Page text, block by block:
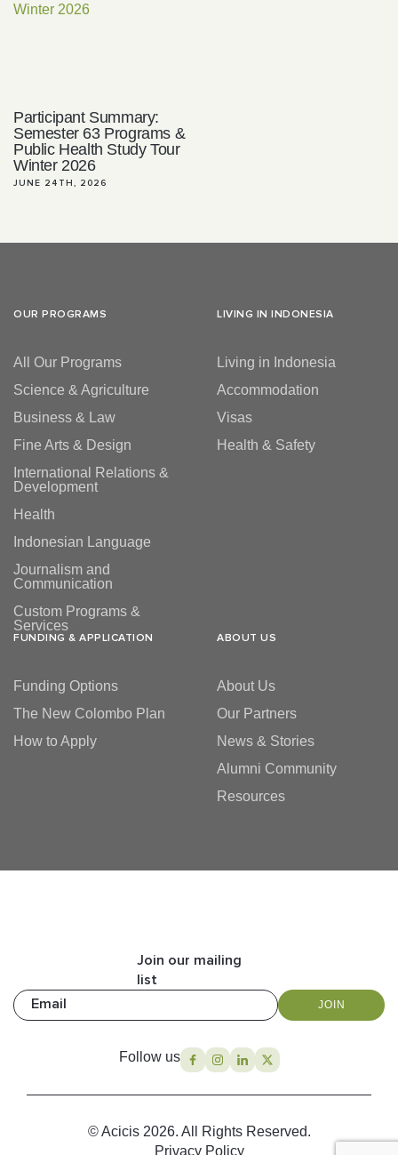
Participant Summary:
Semester 63 Programs &
Public Health Study Tour
Winter 2026
JUNE 24TH, 2026
OUR PROGRAMS
All Our Programs
Science & Agriculture
Business & Law
Fine Arts & Design
International Relations &
Development
Health
Indonesian Language
Journalism and
Communication
Custom Programs &
Services
LIVING IN INDONESIA
Living in Indonesia
Accommodation
Visas
Health & Safety
FUNDING & APPLICATION
Funding Options
The New Colombo Plan
How to Apply
ABOUT US
About Us
Our Partners
News & Stories
Alumni Community
Resources
Join our mailing
list
Email
JOIN
Follow us
© Acicis 2026. All Rights Reserved.
Privacy Policy